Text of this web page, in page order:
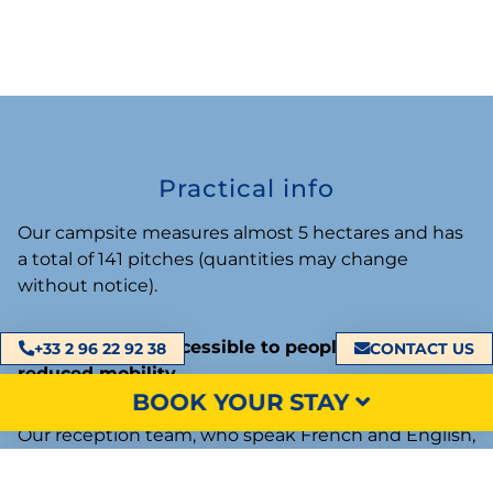
+33 2 96 22 92 38 CONTACT US
BOOK YOUR STAY
Practical info
Our campsite measures almost 5 hectares and has
a total of 141 pitches (quantities may change
without notice).
Our campsite isaccessible to people with
reduced mobility.
Our reception team, who speak French and English,